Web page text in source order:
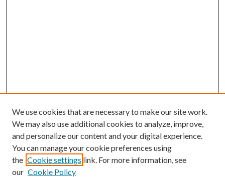
Enter search terms:
We use cookies that are necessary to make our site work.
We may also use additional cookies to analyze, improve,
and personalize our content and your digital experience.
You can manage your cookie preferences using
the Cookie settings link. For more information, see
our Cookie Policy